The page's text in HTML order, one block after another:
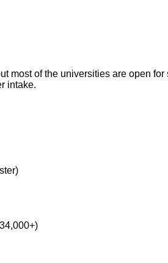
of the universities are open
intake.